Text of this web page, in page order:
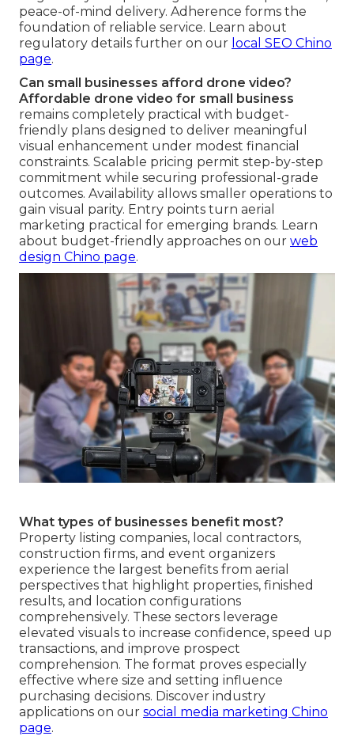
peace-of-mind delivery. Adherence forms the
foundation of reliable service. Learn about
regulatory details further on our local SEO Chino
page.
Can small businesses afford drone video?
Affordable drone video for small business
remains completely practical with budget-
friendly plans designed to deliver meaningful
visual enhancement under modest financial
constraints. Scalable pricing permit step-by-step
commitment while securing professional-grade
outcomes. Availability allows smaller operations to
gain visual parity. Entry points turn aerial
marketing practical for emerging brands. Learn
about budget-friendly approaches on our web
design Chino page.
What types of businesses benefit most?
Property listing companies, local contractors,
construction firms, and event organizers
experience the largest benefits from aerial
perspectives that highlight properties, finished
results, and location configurations
comprehensively. These sectors leverage
elevated visuals to increase confidence, speed up
transactions, and improve prospect
comprehension. The format proves especially
effective where size and setting influence
purchasing decisions. Discover industry
applications on our social media marketing Chino
page.